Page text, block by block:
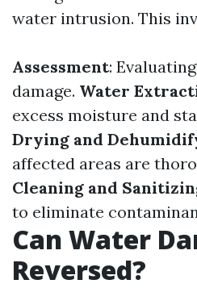
water intrusion. This
Assessment:
damage. Water
excess moisture and
Drying and
affected areas are
Cleaning and
to eliminate
Can Water
Reversed?